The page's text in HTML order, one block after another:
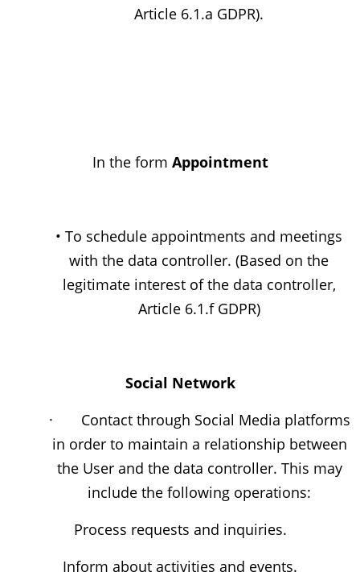
Article 6.1.a GDPR).
In the form Appointment
• To schedule appointments and meetings
with the data controller. (Based on the
legitimate interest of the data controller,
Article 6.1.f GDPR)
Social Network
· Contact through Social Media platforms
in order to maintain a relationship between
the User and the data controller. This may
include the following operations:
Process requests and inquiries.
Inform about activities and events.